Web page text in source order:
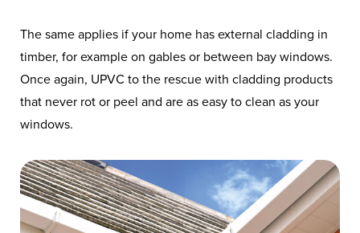
The same applies if your home has external cladding in
timber, for example on gables or between bay windows.
Once again, UPVC to the rescue with cladding products
that never rot or peel and are as easy to clean as your
windows.